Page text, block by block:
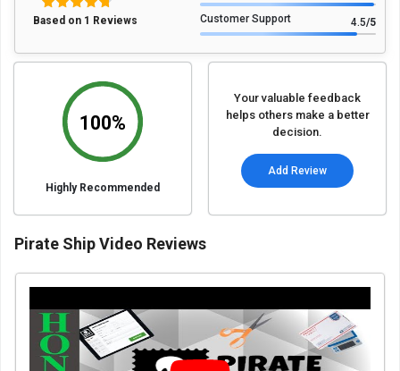
Based on 1 Reviews Customer Support 4.5/5
100%
Highly Recommended
Your valuable feedback
helps others make a better
decision.
Add Review
Pirate Ship Video Reviews